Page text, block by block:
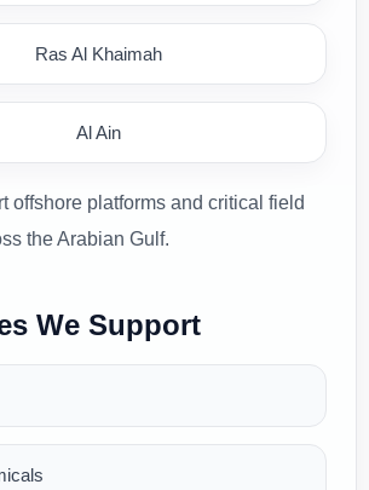
Ras Al Khaimah
Al Ain
offshore platforms and critical field
the Arabian Gulf.
We Support